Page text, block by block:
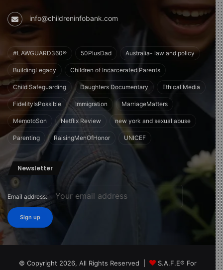
info@childreninfobank.com
#LAWGUARD360® 50PlusDad Australia- law and policy
BuildingLegacy Children of Incarcerated Parents
Child Safeguarding Daughters Documentary Ethical Media
FidelityIsPossible Immigration MarriageMatters
MemotoSon Netflix Review new york and sexual abuse
Parenting RaisingMenOfHonor UNICEF
Newsletter
Email address:
© Copyright 2026, All Rights Reserved | S.A.F.E® For